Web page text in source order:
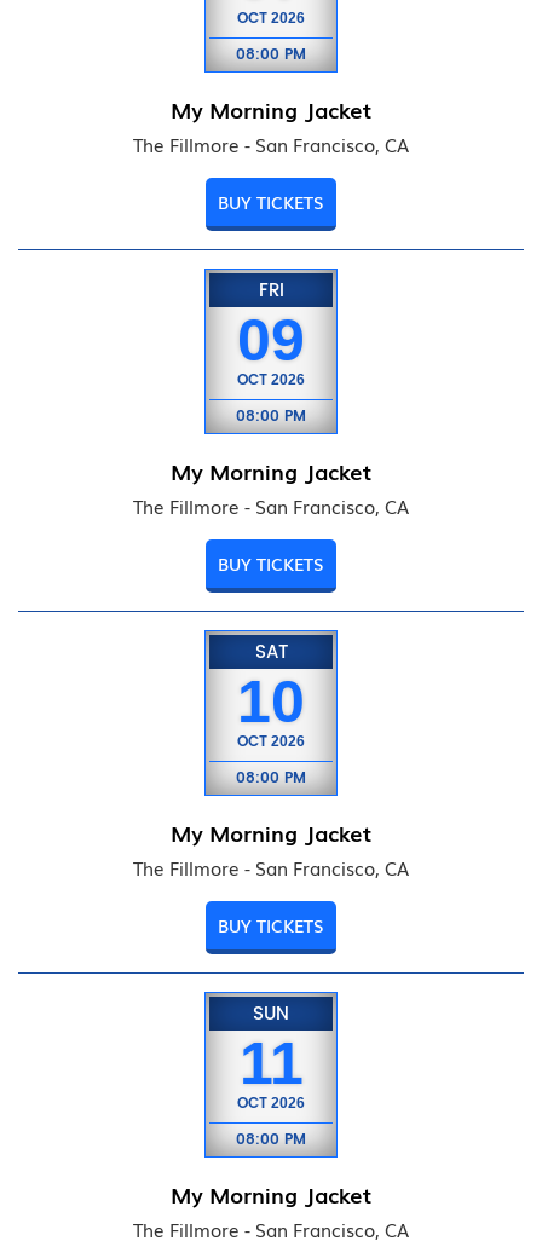
OCT 2026
08:00 PM
My Morning Jacket
The Fillmore - San Francisco, CA
BUY TICKETS
FRI
09
OCT 2026
08:00 PM
My Morning Jacket
The Fillmore - San Francisco, CA
BUY TICKETS
SAT
10
OCT 2026
08:00 PM
My Morning Jacket
The Fillmore - San Francisco, CA
BUY TICKETS
SUN
11
OCT 2026
08:00 PM
My Morning Jacket
The Fillmore - San Francisco, CA